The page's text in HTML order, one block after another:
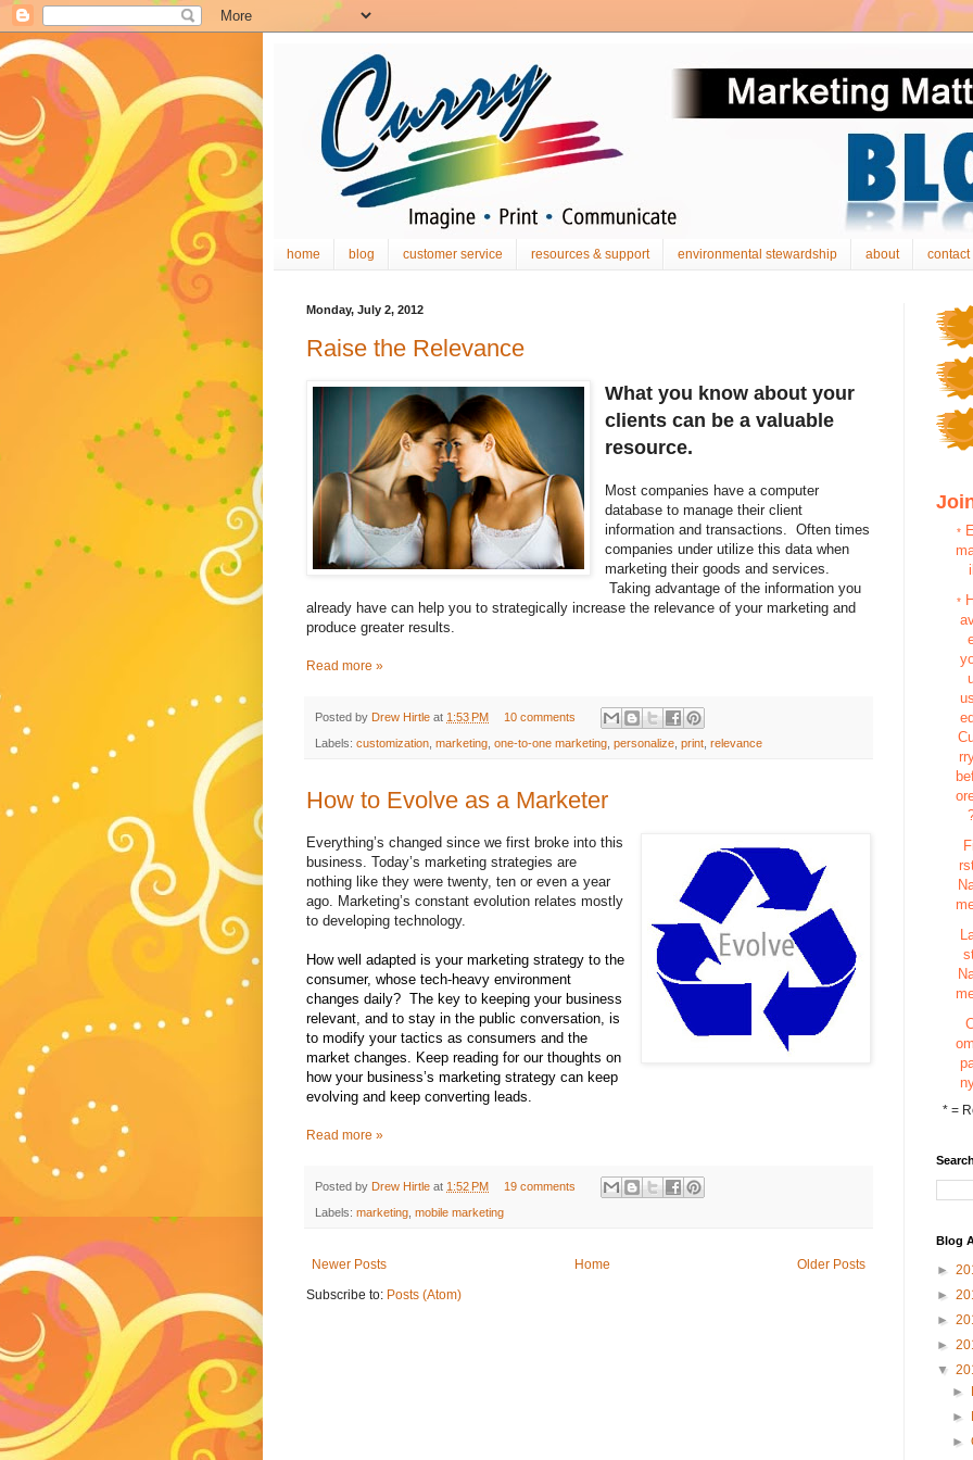
home blog customer service resources & support environmental stewardship about contact
Monday, July 2, 2012
Raise the Relevance
What you know about your
clients can be a valuable
resource.
Most companies have a computer
database to manage their client
information and transactions. Often times
companies under utilize this data when
marketing their goods and services.
Taking advantage of the information you
already have can help you to strategically increase the relevance of your marketing and
produce greater results.
Read more »
Posted by Drew Hirtle at 1:53 PM 10 comments
Labels: customization, marketing, one-to-one marketing, personalize, print, relevance
How to Evolve as a Marketer
Everything’s changed since we first broke into this
business. Today’s marketing strategies are
nothing like they were twenty, ten or even a year
ago. Marketing’s constant evolution relates mostly
to developing technology.
How well adapted is your marketing strategy to the
consumer, whose tech-heavy environment
changes daily? The key to keeping your business
relevant, and to stay in the public conversation, is
to modify your tactics as consumers and the
market changes. Keep reading for our thoughts on
how your business’s marketing strategy can keep
evolving and keep converting leads.
Read more »
Posted by Drew Hirtle at 1:52 PM 19 comments
Labels: marketing mobile marketing
Newer Posts Older Posts
Home
Subscribe to: Posts (Atom)
*E
il
*H
us
ed
Fi
om
* =
Blog
►
►
►
►
▼
►
►
►